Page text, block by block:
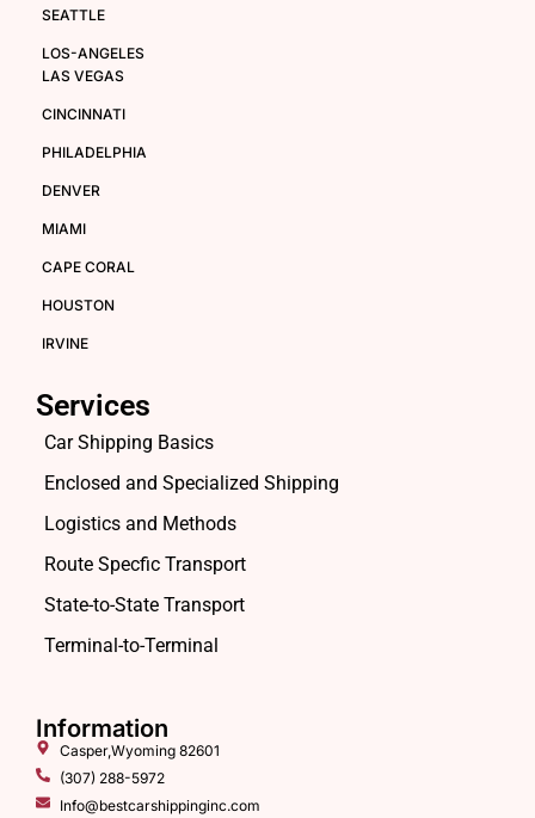
SEATTLE
LOS-ANGELES
LAS VEGAS
CINCINNATI
PHILADELPHIA
DENVER
MIAMI
CAPE CORAL
HOUSTON
IRVINE
Services
Car Shipping Basics
Enclosed and Specialized Shipping
Logistics and Methods
Route Specfic Transport
State-to-State Transport
Terminal-to-Terminal
Information
Casper,Wyoming 82601
(307) 288-5972
Info@bestcarshippinginc.com